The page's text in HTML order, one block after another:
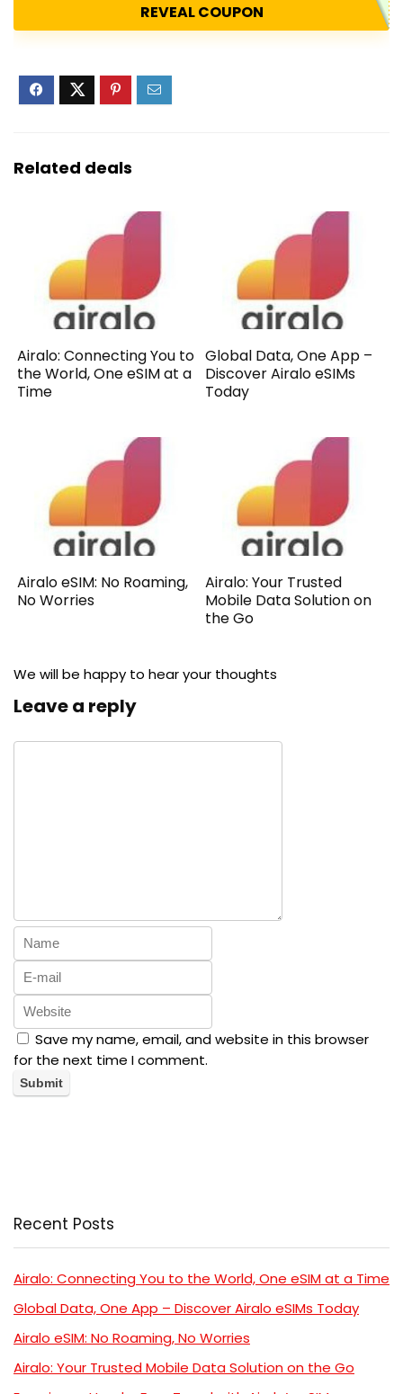
REVEAL COUPON
Related deals
Airalo: Connecting You to
the World, One eSIM at a
Time
Global Data, One App –
Discover Airalo eSIMs
Today
Airalo eSIM: No Roaming,
No Worries
Airalo: Your Trusted
Mobile Data Solution on
the Go
We will be happy to hear your thoughts
Leave a reply
Save my name, email, and website in this browser
for the next time I comment.
Recent Posts
Airalo: Connecting You to the World, One eSIM at a Time
Global Data, One App – Discover Airalo eSIMs Today
Airalo eSIM: No Roaming, No Worries
Airalo: Your Trusted Mobile Data Solution on the Go